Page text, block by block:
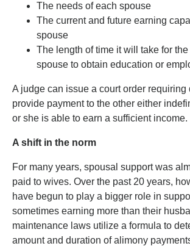
The needs of each spouse
The current and future earning
spouse
The length of time it will take for
spouse to obtain education or
A judge can issue a court order requiring
provide payment to the other either
or she is able to earn a sufficient income.
A shift in the norm
For many years, spousal support was
paid to wives. Over the past 20 years,
have begun to play a bigger role in
sometimes earning more than their
maintenance laws utilize a formula to
amount and duration of alimony